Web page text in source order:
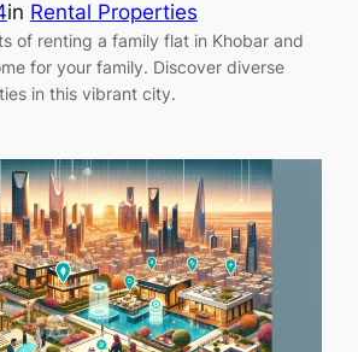
in Rental Properties
of renting a family flat in Khobar and
for your family. Discover diverse
in this vibrant city.